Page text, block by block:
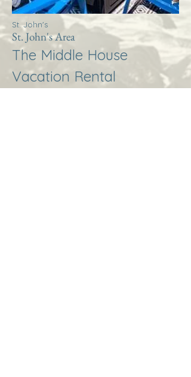
St. John's
St. John's Area
The Middle House
Vacation Rental